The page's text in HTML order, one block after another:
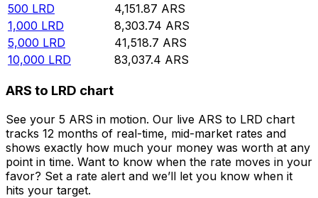
500 LRD 4,151.87 ARS
1,000 LRD 8,303.74 ARS
5,000 LRD 41,518.7 ARS
10,000 LRD 83,037.4 ARS
ARS to LRD chart
See your 5 ARS in motion. Our live ARS to LRD chart
tracks 12 months of real-time, mid-market rates and
shows exactly how much your money was worth at any
point in time. Want to know when the rate moves in your
favor? Set a rate alert and we’ll let you know when it
hits your target.